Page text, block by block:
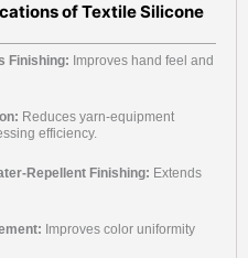
of Textile Silicone
Finishing: Improves hand feel and
Reduces yarn-equipment
efficiency.
Repellent Finishing: Extends
Improves color uniformity